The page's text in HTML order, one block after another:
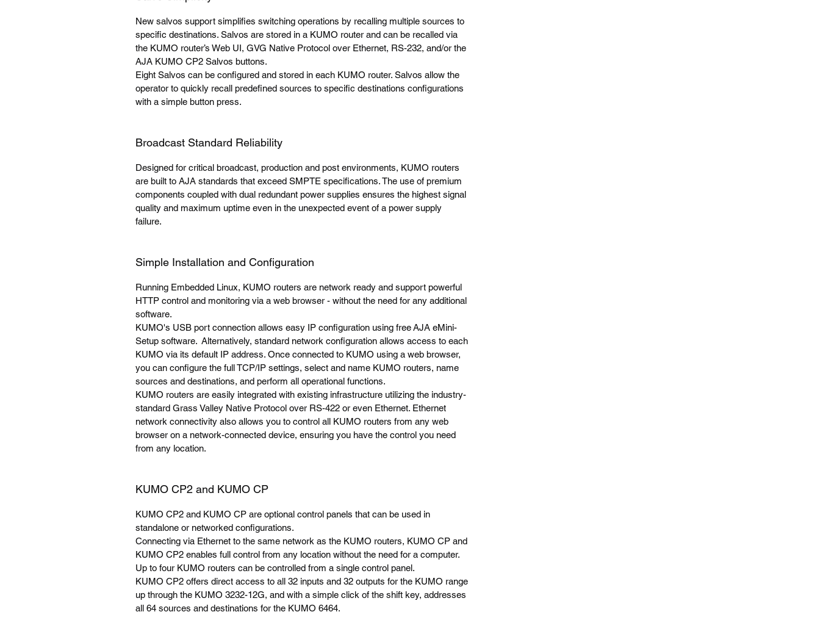
New salvos support simplifies switching operations by recalling multiple sources to
specific destinations. Salvos are stored in a KUMO router and can be recalled via
the KUMO router’s Web UI, GVG Native Protocol over Ethernet, RS-232, and/or the
AJA KUMO CP2 Salvos buttons.
Eight Salvos can be configured and stored in each KUMO router. Salvos allow the
operator to quickly recall predefined sources to specific destinations configurations
with a simple button press.
Broadcast Standard Reliability
Designed for critical broadcast, production and post environments, KUMO routers
are built to AJA standards that exceed SMPTE specifications. The use of premium
components coupled with dual redundant power supplies ensures the highest signal
quality and maximum uptime even in the unexpected event of a power supply
failure.
Simple Installation and Configuration
Running Embedded Linux, KUMO routers are network ready and support powerful
HTTP control and monitoring via a web browser - without the need for any additional
software.
KUMO's USB port connection allows easy IP configuration using free AJA eMini-
Setup software. Alternatively, standard network configuration allows access to each
KUMO via its default IP address. Once connected to KUMO using a web browser,
you can configure the full TCP/IP settings, select and name KUMO routers, name
sources and destinations, and perform all operational functions.
KUMO routers are easily integrated with existing infrastructure utilizing the industry-
standard Grass Valley Native Protocol over RS-422 or even Ethernet. Ethernet
network connectivity also allows you to control all KUMO routers from any web
browser on a network-connected device, ensuring you have the control you need
from any location.
KUMO CP2 and KUMO CP
KUMO CP2 and KUMO CP are optional control panels that can be used in
standalone or networked configurations.
Connecting via Ethernet to the same network as the KUMO routers, KUMO CP and
KUMO CP2 enables full control from any location without the need for a computer.
Up to four KUMO routers can be controlled from a single control panel.
KUMO CP2 offers direct access to all 32 inputs and 32 outputs for the KUMO range
up through the KUMO 3232-12G, and with a simple click of the shift key, addresses
all 64 sources and destinations for the KUMO 6464.